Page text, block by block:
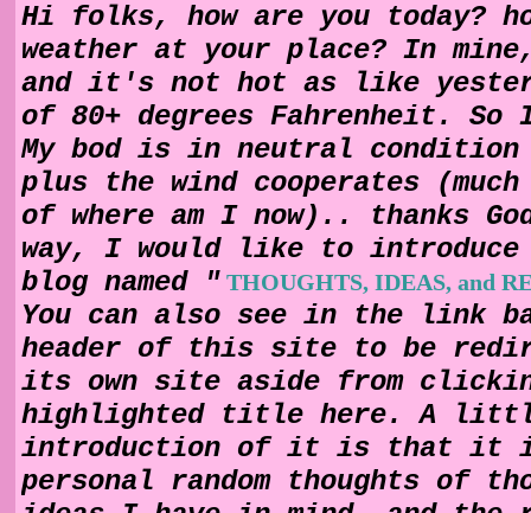
Hi folks, how are you today?
weather at your place? In
and it's not hot as like
of 80+ degrees Fahrenheit.
My bod is in neutral condition
plus the wind cooperates
of where am I now).. thanks
way, I would like to introduce
blog named " THOUGHTS, IDEAS, and
You can also see in the link
header of this site to be
its own site aside from
highlighted title here. A
introduction of it is that it
personal random thoughts of